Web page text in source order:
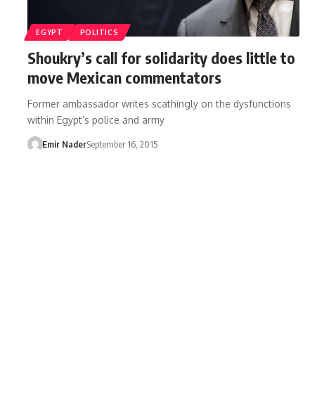
EGYPT POLITICS
Shoukry’s call for solidarity does little to
move Mexican commentators
Former ambassador writes scathingly on the dysfunctions
within Egypt’s police and army
Emir NaderSeptember 16, 2015